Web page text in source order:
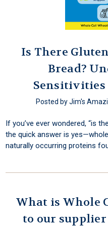
Is There
Bread?
Sensitivities
Posted by Jim's
If you’ve ever wondered, “is
the quick answer is
naturally occurring proteins
What is Whole
to our